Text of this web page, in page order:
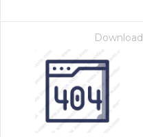
Download